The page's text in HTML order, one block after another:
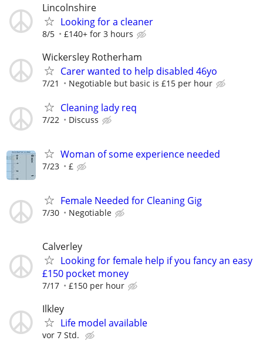
Lincolnshire
Looking for a cleaner
8/5 £140+ for 3 hours
Wickersley Rotherham
Carer wanted to help disabled 46yo
7/21 Negotiable but basic is £15 per hour
Cleaning lady req
7/22 Discuss
Woman of some experience needed
7/23 £
Female Needed for Cleaning Gig
7/30 Negotiable
Calverley
Looking for female help if you fancy an easy
£150 pocket money
7/17 £150 per hour
Ilkley
Life model available
vor 7 Std.